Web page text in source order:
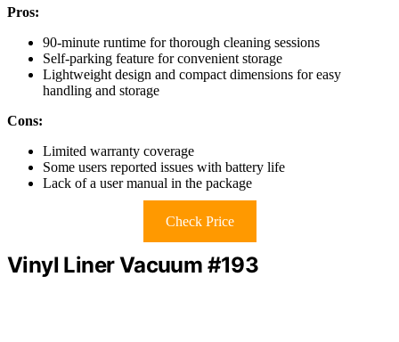
Pros:
90-minute runtime for thorough cleaning sessions
Self-parking feature for convenient storage
Lightweight design and compact dimensions for easy
handling and storage
Cons:
Limited warranty coverage
Some users reported issues with battery life
Lack of a user manual in the package
Check Price
Vinyl Liner Vacuum #193